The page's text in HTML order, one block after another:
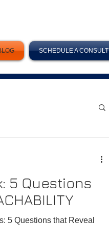
SCHEDULE A CONSULT
5 Questions
5 Questions that Reveal